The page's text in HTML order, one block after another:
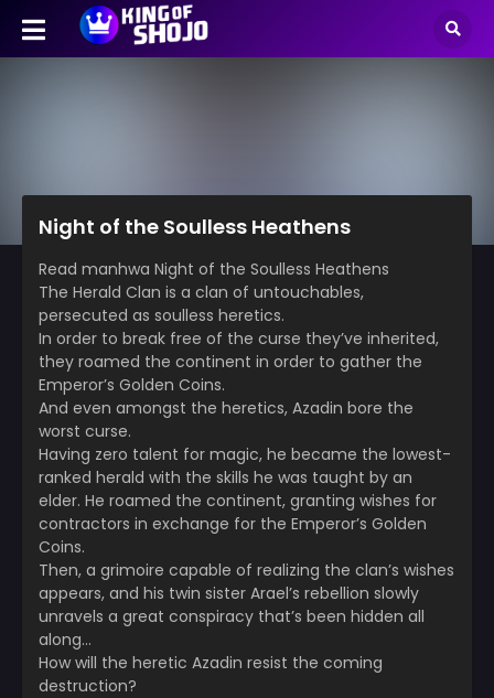
Night of the Soulless Heathens
Read manhwa Night of the Soulless Heathens
The Herald Clan is a clan of untouchables,
persecuted as soulless heretics.
In order to break free of the curse they’ve inherited,
they roamed the continent in order to gather the
Emperor’s Golden Coins.
And even amongst the heretics, Azadin bore the
worst curse.
Having zero talent for magic, he became the lowest-
ranked herald with the skills he was taught by an
elder. He roamed the continent, granting wishes for
contractors in exchange for the Emperor’s Golden
Coins.
Then, a grimoire capable of realizing the clan’s wishes
appears, and his twin sister Arael’s rebellion slowly
unravels a great conspiracy that’s been hidden all
along…
How will the heretic Azadin resist the coming
destruction?